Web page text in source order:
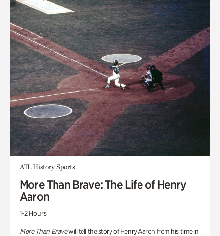
ATL History, Sports
More Than Brave: The Life of Henry
Aaron
1-2 Hours
More Than Bravewill tell the story of Henry Aaron from his time in